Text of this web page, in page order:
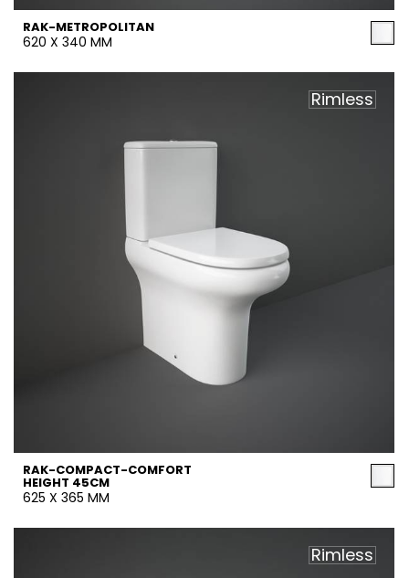
RAK-METROPOLITAN
620 X 340 MM
Rimless
RAK-COMPACT-COMFORT
HEIGHT 45CM
625 X 365 MM
Rimless